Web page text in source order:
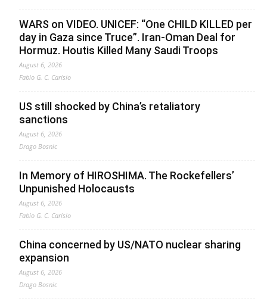
WARS on VIDEO. UNICEF: “One CHILD KILLED per
day in Gaza since Truce”. Iran-Oman Deal for
Hormuz. Houtis Killed Many Saudi Troops
August 6, 2026
Fabio G. C. Carisio
US still shocked by China’s retaliatory
sanctions
August 6, 2026
Drago Bosnic
In Memory of HIROSHIMA. The Rockefellers’
Unpunished Holocausts
August 6, 2026
Fabio G. C. Carisio
China concerned by US/NATO nuclear sharing
expansion
August 6, 2026
Drago Bosnic